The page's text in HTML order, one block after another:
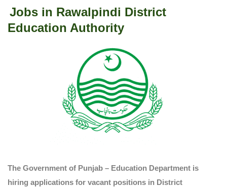
Jobs in Rawalpindi District
Education Authority
The Government of Punjab – Education Department is
hiring applications for vacant positions in District